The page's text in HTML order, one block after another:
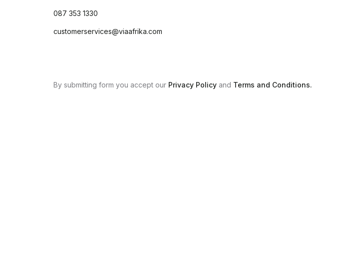
087 353 1330
customerservices@viaafrika.com
By submitting form you accept our Privacy Policy and Terms and Conditions.